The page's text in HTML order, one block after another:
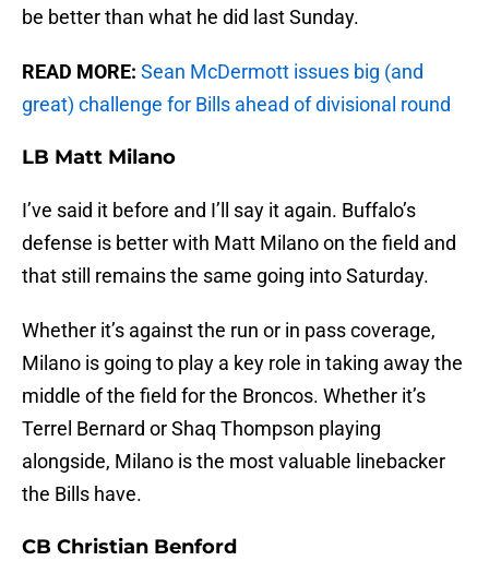
be better than what he did last Sunday.
READ MORE: Sean McDermott issues big (and
great) challenge for Bills ahead of divisional round
LB Matt Milano
I’ve said it before and I’ll say it again. Buffalo’s
defense is better with Matt Milano on the field and
that still remains the same going into Saturday.
Whether it’s against the run or in pass coverage,
Milano is going to play a key role in taking away the
middle of the field for the Broncos. Whether it’s
Terrel Bernard or Shaq Thompson playing
alongside, Milano is the most valuable linebacker
the Bills have.
CB Christian Benford